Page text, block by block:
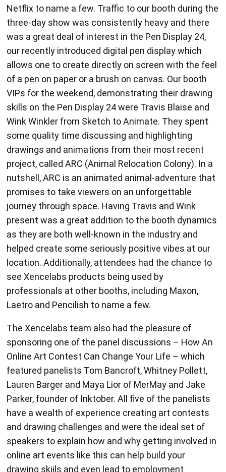
Netflix to name a few. Traffic to our booth during the
three-day show was consistently heavy and there
was a great deal of interest in the Pen Display 24,
our recently introduced digital pen display which
allows one to create directly on screen with the feel
of a pen on paper or a brush on canvas. Our booth
VIPs for the weekend, demonstrating their drawing
skills on the Pen Display 24 were Travis Blaise and
Wink Winkler from Sketch to Animate. They spent
some quality time discussing and highlighting
drawings and animations from their most recent
project, called ARC (Animal Relocation Colony). In a
nutshell, ARC is an animated animal-adventure that
promises to take viewers on an unforgettable
journey through space. Having Travis and Wink
present was a great addition to the booth dynamics
as they are both well-known in the industry and
helped create some seriously positive vibes at our
location. Additionally, attendees had the chance to
see Xencelabs products being used by
professionals at other booths, including Maxon,
Laetro and Pencilish to name a few.
The Xencelabs team also had the pleasure of
sponsoring one of the panel discussions – How An
Online Art Contest Can Change Your Life – which
featured panelists Tom Bancroft, Whitney Pollett,
Lauren Barger and Maya Lior of MerMay and Jake
Parker, founder of Inktober. All five of the panelists
have a wealth of experience creating art contests
and drawing challenges and were the ideal set of
speakers to explain how and why getting involved in
online art events like this can help build your
drawing skiils and even lead to employment